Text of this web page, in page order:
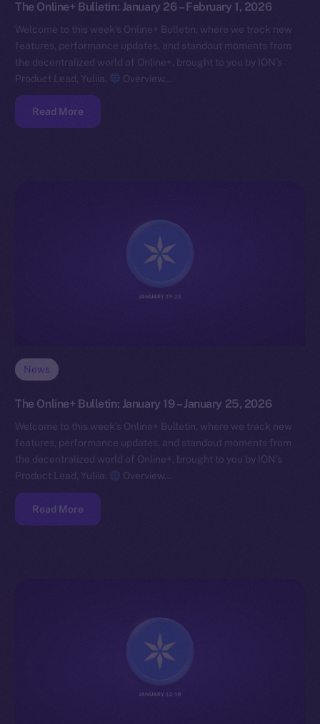
The Online+ Bulletin: January 26 – February 1, 2026
Welcome to this week’s Online+ Bulletin, where we track new
features, performance updates, and standout moments from
the decentralized world of Online+, brought to you by ION’s
Product Lead, Yuliia.
Overview…
Read More
News
The Online+ Bulletin: January 19 – January 25, 2026
Welcome to this week’s Online+ Bulletin, where we track new
features, performance updates, and standout moments from
the decentralized world of Online+, brought to you by ION’s
Product Lead, Yuliia.
Overview…
Read More